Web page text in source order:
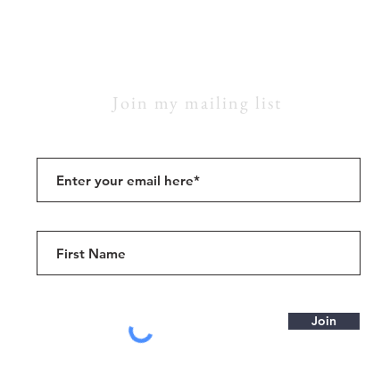
Join my mailing list
Join